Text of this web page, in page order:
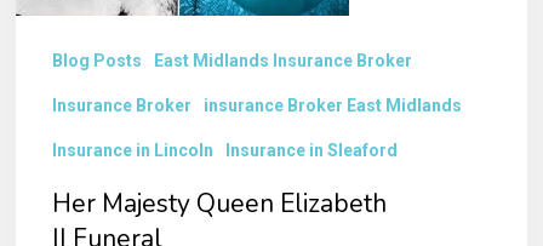
Blog Posts East Midlands Insurance Broker
Insurance Broker insurance Broker East Midlands
Insurance in Lincoln Insurance in Sleaford
Her Majesty Queen Elizabeth
II Funeral